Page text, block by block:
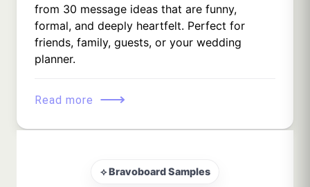
from 30 message ideas that are funny,
formal, and deeply heartfelt. Perfect for
friends, family, guests, or your wedding
planner.
Read more ⟶
⟡ Bravoboard Samples